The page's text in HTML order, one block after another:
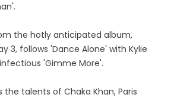
the hotly anticipated album,
3, follows 'Dance Alone' with Kylie
'Gimme More'.
the talents of Chaka Khan, Paris